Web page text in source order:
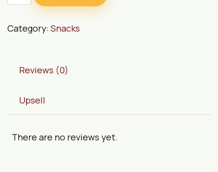
Category: Snacks
Reviews (0)
Upsell
There are no reviews yet.